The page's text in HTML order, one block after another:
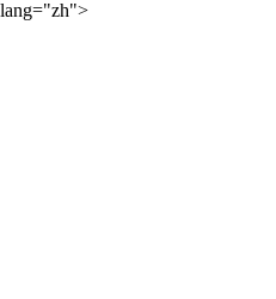
lang="zh">